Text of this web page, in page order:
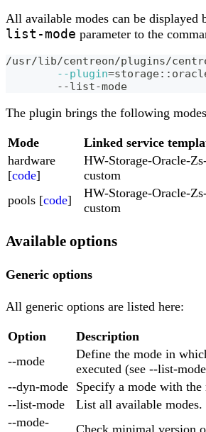
All available modes can be displayed
list-mode parameter to the
/usr/lib/centreon/plugins/
--plugin=
	--list-mode
The plugin brings the following
Mode
Linked service
hardware
[code]
HW-Storage-Oracle-
custom
pools [code]
HW-Storage-Oracle-
custom
Available options
Generic options
All generic options are listed here:
Option
Description
--mode
Define the mode in
executed (see --list-
--dyn-mode Specify a mode with the
--list-mode
List all available modes.
--mode-
Check minimal version